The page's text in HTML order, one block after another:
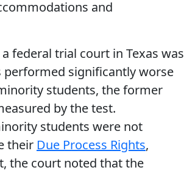
and
federal trial court in Texas was
significantly worse
students, the former
by the test.
students were not
their Due Process Rights,
the court noted that the